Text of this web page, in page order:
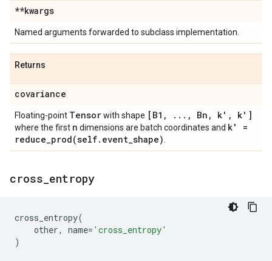
**kwargs
Named arguments forwarded to subclass implementation.
Returns
covariance
Floating-point Tensorwith shape [B1 , . . . , Bn , k' , k']
where the first n dimensions are batch coordinates and k' =
reduce_prod(self. event_shape)
cross entropy
cross_entropy(
other, name= 'cross_entropy'
)